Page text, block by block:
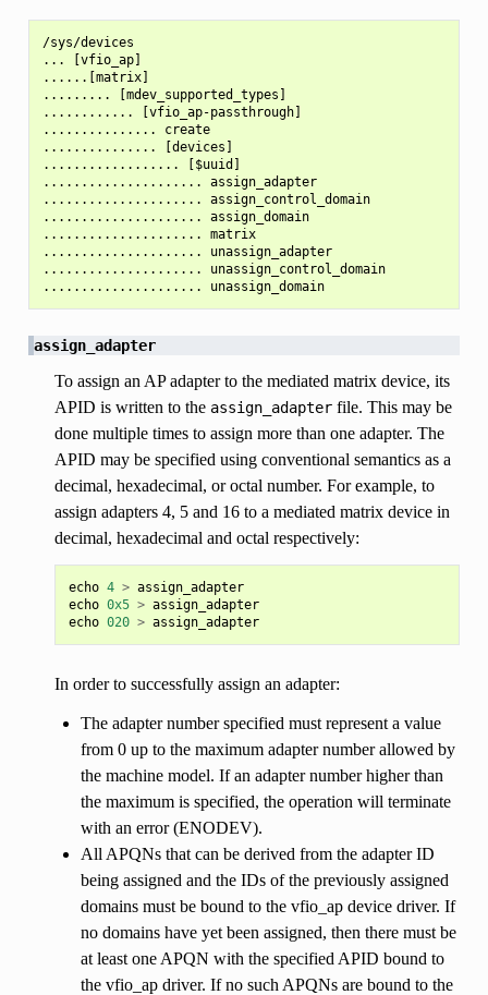
/sys/devices
... [vfio_ap]
......[matrix]
......... [mdev_supported_types]
............ [vfio_ap-passthrough]
............... create
............... [devices]
.................. [$uuid]
..................... assign_adapter
..................... assign_control_domain
..................... assign_domain
..................... matrix
..................... unassign_adapter
..................... unassign_control_domain
..................... unassign_domain
assign_adapter
To assign an AP adapter to the mediated matrix device, its
APID is written to the assign_adapterfile. This may be
done multiple times to assign more than one adapter. The
APID may be specified using conventional semantics as a
decimal, hexadecimal, or octal number. For example, to
assign adapters 4, 5 and 16 to a mediated matrix device in
decimal, hexadecimal and octal respectively:
echo 4 > assign_adapter
echo 0x5 > assign_adapter
echo 020 > assign_adapter
In order to successfully assign an adapter:
The adapter number specified must represent a value
from 0 up to the maximum adapter number allowed by
the machine model. If an adapter number higher than
the maximum is specified, the operation will terminate
with an error (ENODEV).
All APQNs that can be derived from the adapter ID
being assigned and the IDs of the previously assigned
domains must be bound to the vfio_ap device driver. If
no domains have yet been assigned, then there must be
at least one APQN with the specified APID bound to
the vfio_ap driver. If no such APQNs are bound to the